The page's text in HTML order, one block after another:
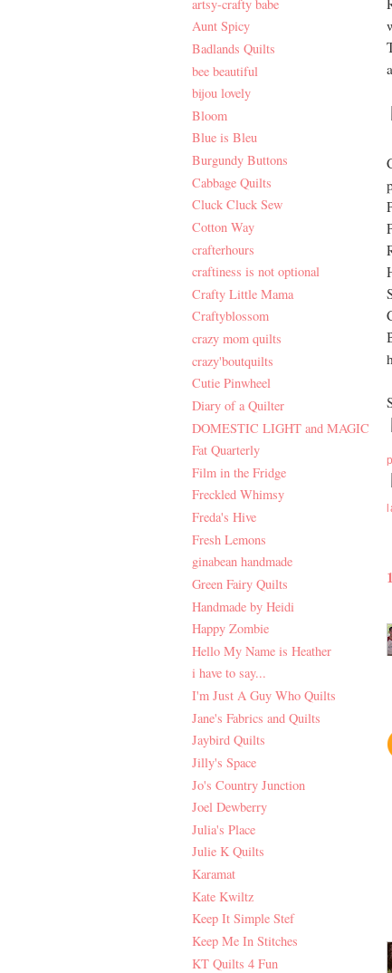
artsy-crafty babe
Aunt Spicy
Badlands Quilts
bee beautiful
bijou lovely
Bloom
Blue is Bleu
Burgundy Buttons
Cabbage Quilts
Cluck Cluck Sew
Cotton Way
crafterhours
craftiness is not optional
Crafty Little Mama
Craftyblossom
crazy mom quilts
crazy'boutquilts
Cutie Pinwheel
Diary of a Quilter
DOMESTIC LIGHT and MAGIC
Fat Quarterly
Film in the Fridge
Freckled Whimsy
Freda's Hive
Fresh Lemons
ginabean handmade
Green Fairy Quilts
Handmade by Heidi
Happy Zombie
Hello My Name is Heather
i have to say...
I'm Just A Guy Who Quilts
Jane's Fabrics and Quilts
Jaybird Quilts
Jilly's Space
Jo's Country Junction
Joel Dewberry
Julia's Place
Julie K Quilts
Karamat
Kate Kwiltz
Keep It Simple Stef
Keep Me In Stitches
KT Quilts 4 Fun